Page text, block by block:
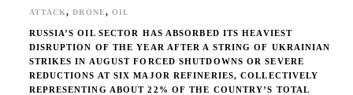
ATTACK,DRONE,OIL
RUSSIA’S OIL SECTOR HAS ABSORBED ITS HEAVIEST
DISRUPTION OF THE YEAR AFTER A STRING OF UKRAINIAN
STRIKES IN AUGUST FORCED SHUTDOWNS OR SEVERE
REDUCTIONS AT SIX MAJOR REFINERIES, COLLECTIVELY
REPRESENTING ABOUT 22% OF THE COUNTRY’S TOTAL